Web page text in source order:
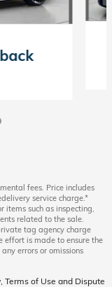
fees. Price includes
service charge.*
such as inspecting,
related to the sale.
tag agency charge
effort is made to ensure the
errors or omissions
Terms of Use and Dispute